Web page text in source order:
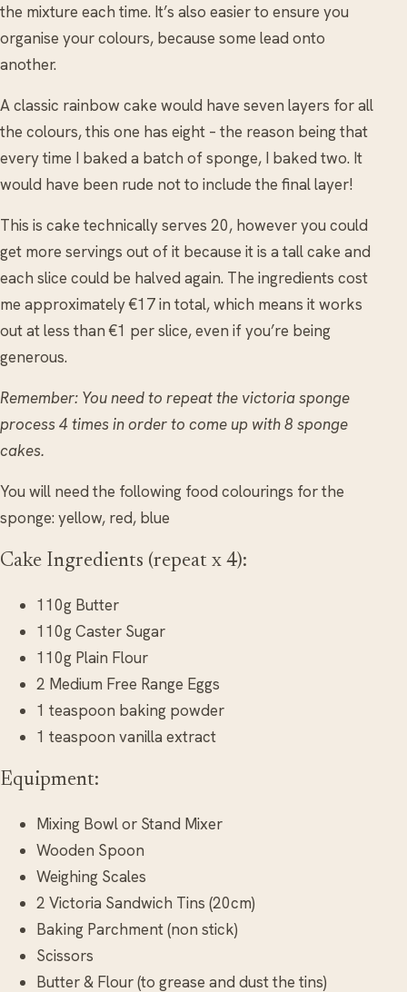
the mixture each time. It’s also easier to ensure you
organise your colours, because some lead onto
another.
A classic rainbow cake would have seven layers for all
the colours, this one has eight – the reason being that
every time I baked a batch of sponge, I baked two. It
would have been rude not to include the final layer!
This is cake technically serves 20, however you could
get more servings out of it because it is a tall cake and
each slice could be halved again. The ingredients cost
me approximately €17 in total, which means it works
out at less than €1 per slice, even if you’re being
generous.
Remember: You need to repeat the victoria sponge
process 4 times in order to come up with 8 sponge
cakes.
You will need the following food colourings for the
sponge: yellow, red, blue
Cake Ingredients (repeat x 4):
110g Butter
110g Caster Sugar
110g Plain Flour
2 Medium Free Range Eggs
1 teaspoon baking powder
1 teaspoon vanilla extract
Equipment:
Mixing Bowl or Stand Mixer
Wooden Spoon
Weighing Scales
2 Victoria Sandwich Tins (20cm)
Baking Parchment (non stick)
Scissors
Butter & Flour (to grease and dust the tins)